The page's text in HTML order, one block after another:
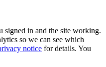
signed in and the site working.
so we can see which
notice for details. You